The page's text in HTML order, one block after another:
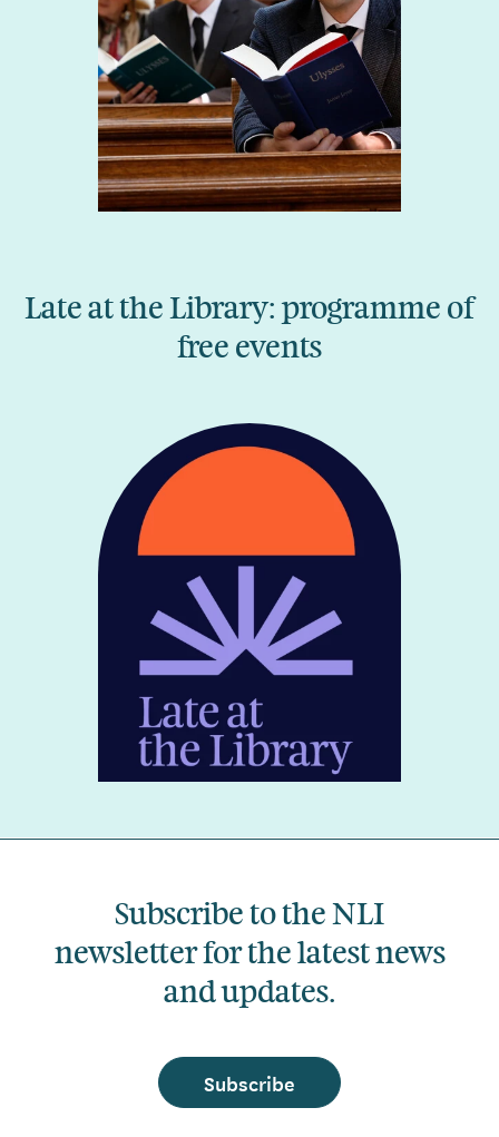
Late at the Library: programme of
free events
Subscribe to the NLI
newsletter for the latest news
and updates.
Subscribe